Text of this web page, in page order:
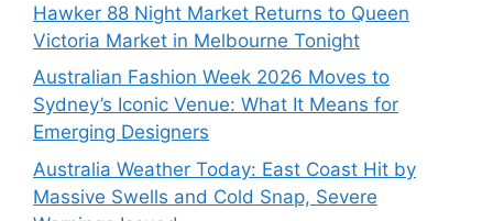
Hawker 88 Night Market Returns to Queen
Victoria Market in Melbourne Tonight
Australian Fashion Week 2026 Moves to
Sydney’s Iconic Venue: What It Means for
Emerging Designers
Australia Weather Today: East Coast Hit by
Massive Swells and Cold Snap, Severe